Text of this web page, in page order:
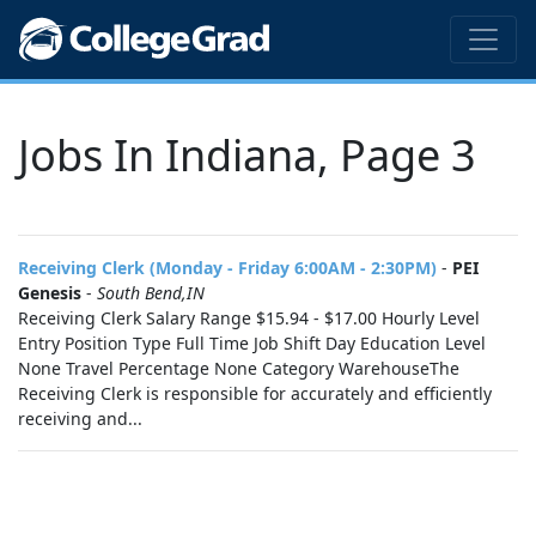
Jobs In Indiana, Page 3
Receiving Clerk (Monday - Friday 6:00AM - 2:30PM) - PEI
Genesis - South Bend,IN
Receiving Clerk Salary Range $15.94 - $17.00 Hourly Level
Entry Position Type Full Time Job Shift Day Education Level
None Travel Percentage None Category WarehouseThe
Receiving Clerk is responsible for accurately and efficiently
receiving and...